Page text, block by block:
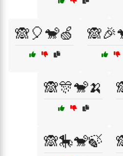
🙈🎈🐒🍏
🙈🎊🐒🍌
🙈🎠🐒🍃